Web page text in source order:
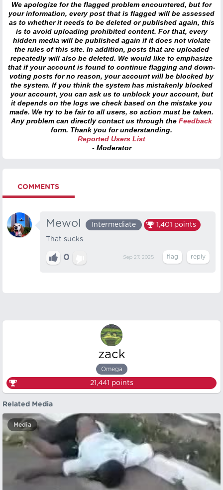
We apologize for the flagged problem encountered, but for
your information, every post that is flagged will be assessed
as to whether it needs to be deleted or published again, this
is to avoid uploading prohibited content. For that, every
hidden media will be published again if it does not violate
the rules of this site. In addition, posts that are uploaded
repeatedly will also be deleted. We would like to emphasize
that if your account is found to continue flagging and down-
voting posts for no reason, your account will be blocked by
the system. If you think the system has mistakenly blocked
your account, you can ask us to unblock your account, but
it depends on the logs we check based on the mistake you
made. We try to be fair to all users, so action must be taken.
Any problem can directly contact us through the Feedback
form. Thank you for understanding.
Reported Users List
- Moderator
COMMENTS
Mewol Intermediate 1,401 points
That sucks
0 Sep 27, 2025
zack
Omega
21,441 points
Related Media
Media